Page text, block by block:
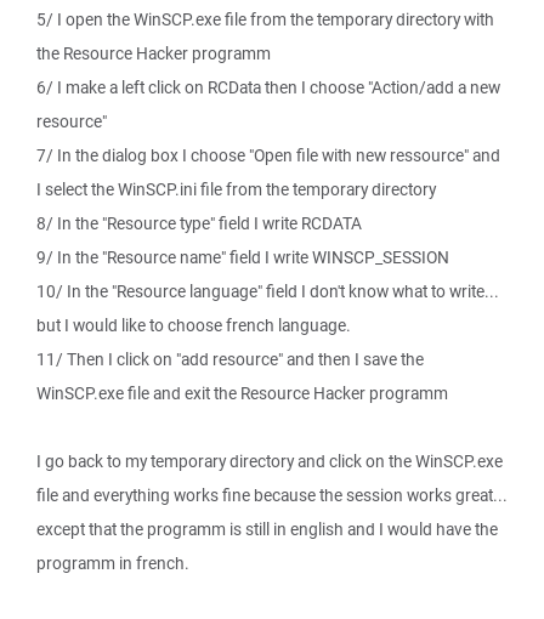
5/ I open the WinSCP.exe file from the temporary directory with
the Resource Hacker programm
6/ I make a left click on RCData then I choose "Action/add a new
resource"
7/ In the dialog box I choose "Open file with new ressource" and
I select the WinSCP.ini file from the temporary directory
8/ In the "Resource type" field I write RCDATA
9/ In the "Resource name" field I write WINSCP_SESSION
10/ In the "Resource language" field I don't know what to write...
but I would like to choose french language.
11/ Then I click on "add resource" and then I save the
WinSCP.exe file and exit the Resource Hacker programm
I go back to my temporary directory and click on the WinSCP.exe
file and everything works fine because the session works great...
except that the programm is still in english and I would have the
programm in french.